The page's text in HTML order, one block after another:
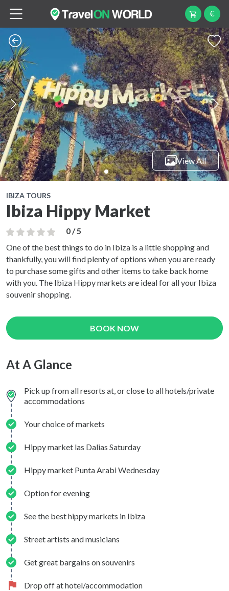
€
View All
IBIZA TOURS
Ibiza Hippy Market
0 / 5
One of the best things to do in Ibiza is a little shopping and
thankfully, you will find plenty of options when you are ready
to purchase some gifts and other items to take back home
with you. The Ibiza Hippy markets are ideal for all your Ibiza
souvenir shopping.
BOOK NOW
At A Glance
Pick up from all resorts at, or close to all hotels/private
accommodations
Your choice of markets
Hippy market las Dalias Saturday
Hippy market Punta Arabi Wednesday
Option for evening
See the best hippy markets in Ibiza
Street artists and musicians
Get great bargains on souvenirs
Drop off at hotel/accommodation